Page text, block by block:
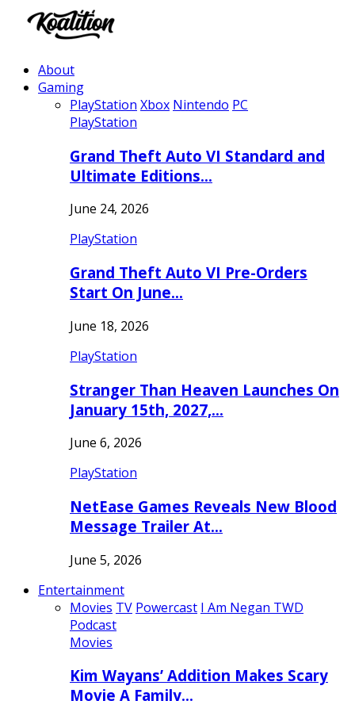
About
Gaming
PlayStation Xbox Nintendo PC
PlayStation
Grand Theft Auto VI Standard and
Ultimate Editions…
June 24, 2026
PlayStation
Grand Theft Auto VI Pre-Orders
Start On June…
June 18, 2026
PlayStation
Stranger Than Heaven Launches On
January 15th, 2027,…
June 6, 2026
PlayStation
NetEase Games Reveals New Blood
Message Trailer At…
June 5, 2026
Entertainment
Movies TV Powercast I Am Negan TWD
Podcast
Movies
Kim Wayans’ Addition Makes Scary
Movie A Family…